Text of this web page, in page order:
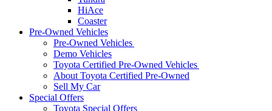
HiAce
Coaster
Pre-Owned Vehicles
Pre-Owned Vehicles
Demo Vehicles
Toyota Certified Pre-Owned Vehicles
About Toyota Certified Pre-Owned
Sell My Car
Special Offers
Toyota Special Offers